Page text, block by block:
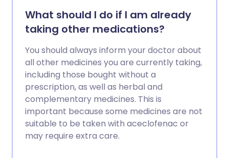
What should I do if I am already
taking other medications?
You should always inform your doctor about
all other medicines you are currently taking,
including those bought without a
prescription, as well as herbal and
complementary medicines. This is
important because some medicines are not
suitable to be taken with aceclofenac or
may require extra care.